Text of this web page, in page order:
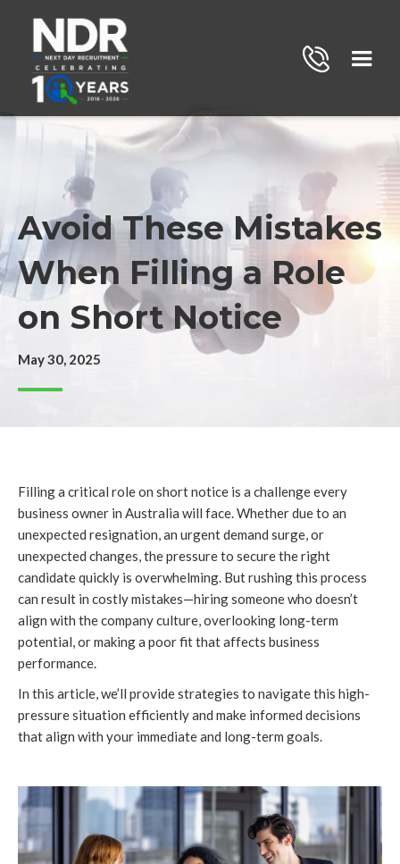
Avoid These Mistakes
When Filling a Role
on Short Notice
May 30, 2025
Filling a critical role on short notice is a challenge every
business owner in Australia will face. Whether due to an
unexpected resignation, an urgent demand surge, or
unexpected changes, the pressure to secure the right
candidate quickly is overwhelming. But rushing this process
can result in costly mistakes—hiring someone who doesn’t
align with the company culture, overlooking long-term
potential, or making a poor fit that affects business
performance.
In this article, we’ll provide strategies to navigate this high-
pressure situation efficiently and make informed decisions
that align with your immediate and long-term goals.